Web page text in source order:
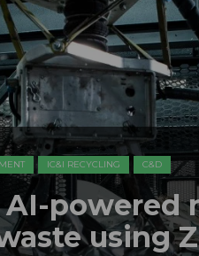
IC&I RECYCLING C&D
AI-powered
using